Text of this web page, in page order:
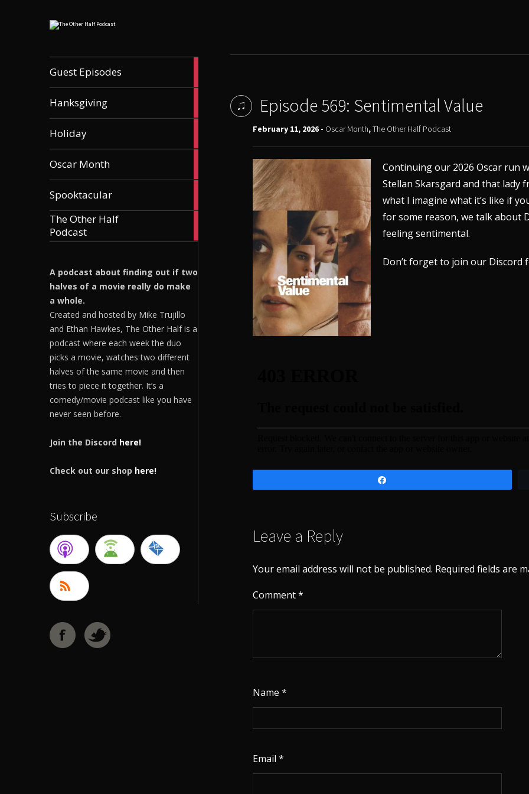
Guest Episodes
Hanksgiving
Holiday
Oscar Month
Spooktacular
The Other Half
Podcast
A podcast about finding out if two
halves of a movie really do make
a whole.
Created and hosted by Mike Trujillo
and Ethan Hawkes, The Other Half is a
podcast where each week the duo
picks a movie, watches two different
halves of the same movie and then
tries to piece it together. It’s a
comedy/movie podcast like you have
never seen before.
Join the Discord here!
Check out our shop here!
Subscribe
Episode 569: Sentimental Value
February 11, 2026 - Oscar Month,The Other Half Podcast
Continuing our 2026 Oscar run
Stellan Skarsgard and that lady
what I imagine what it’s like if
for some reason, we talk about
feeling sentimental.
Don’t forget to join our Discord
Leave a Reply
Your email address will not be published. Required fields are
Comment*
Name *
Email *